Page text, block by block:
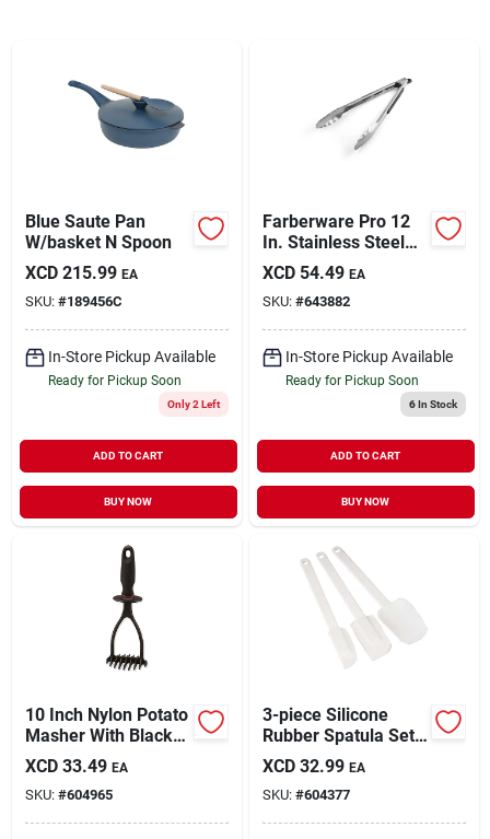
Sign Up
Blue Saute Pan
W/basket N Spoon
XCD 215.99 EA
SKU: #189456C
In-Store Pickup Available
Ready for Pickup Soon
Only 2 Left
ADD TO CART
BUY NOW
Farberware Pro 12
In. Stainless Steel
Locking Tongs
XCD 54.49 EA
SKU: #643882
In-Store Pickup Available
Ready for Pickup Soon
6In Stock
ADD TO CART
BUY NOW
10 Inch Nylon Potato
Masher With Black
Handle - Heat
Resistant &
Dishwasher Safe
XCD 33.49 EA
SKU: #604965
3-piece Silicone
Rubber Spatula Set
With Plastic Handles
XCD 32.99 EA
SKU: #604377